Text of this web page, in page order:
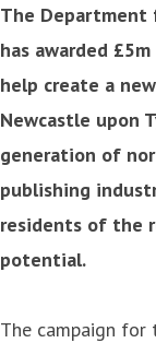
The Department
has awarded
help create a
Newcastle upon
generation of
publishing
residents of the
potential.
The campaign for